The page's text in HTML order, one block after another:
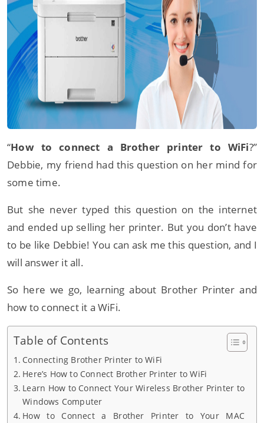
“How to connect a Brother printer to WiFi?”
Debbie, my friend had this question on her mind for
some time.
But she never typed this question on the internet
and ended up selling her printer. But you don’t have
to be like Debbie! You can ask me this question, and I
will answer it all.
So here we go, learning about Brother Printer and
how to connect it a WiFi.
Table of Contents
Connecting Brother Printer to WiFi
Here’s How to Connect Brother Printer to WiFi
Learn How to Connect Your Wireless Brother Printer to
Windows Computer
How to Connect a Brother Printer to Your MAC